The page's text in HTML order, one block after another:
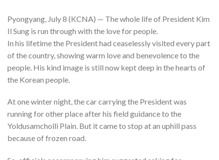
Pyongyang, July 8 (KCNA) — The whole life of President Kim
Il Sung is run through with the love for people.
In his lifetime the President had ceaselessly visited every part
of the country, showing warm love and benevolence to the
people. His kind image is still now kept deep in the hearts of
the Korean people.
At one winter night, the car carrying the President was
running for other place after his field guidance to the
Yoldusamcholli Plain. But it came to stop at an uphill pass
because of frozen road.